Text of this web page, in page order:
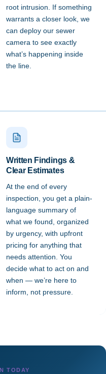
root intrusion. If something
warrants a closer look, we
can deploy our sewer
camera to see exactly
what’s happening inside
the line.
Written Findings &
Clear Estimates
At the end of every
inspection, you get a plain-
language summary of
what we found, organized
by urgency, with upfront
pricing for anything that
needs attention. You
decide what to act on and
when — we’re here to
inform, not pressure.
TODAY